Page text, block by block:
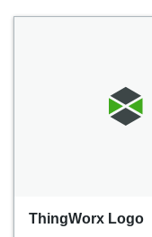
ThingWorx Logo